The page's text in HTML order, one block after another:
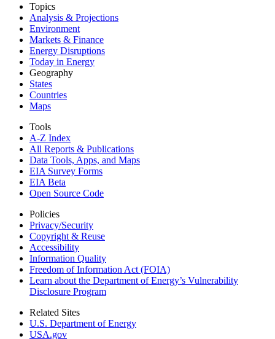
Topics
Analysis & Projections
Environment
Markets & Finance
Energy Disruptions
Today in Energy
Geography
States
Countries
Maps
Tools
A-Z Index
All Reports & Publications
Data Tools, Apps, and Maps
EIA Survey Forms
EIA Beta
Open Source Code
Policies
Privacy/Security
Copyright & Reuse
Accessibility
Information Quality
Freedom of Information Act (FOIA)
Learn about the Department of Energy’s Vulnerability
Disclosure Program
Related Sites
U.S. Department of Energy
USA.gov